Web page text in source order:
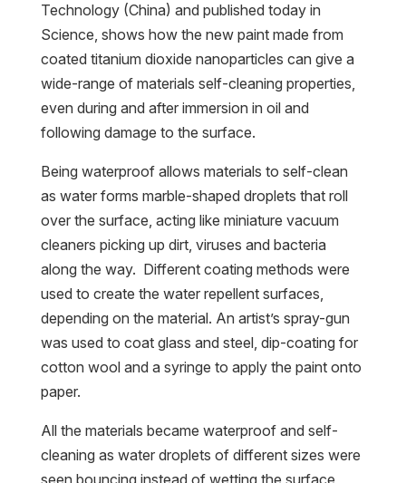
Technology (China) and published today in
Science, shows how the new paint made from
coated titanium dioxide nanoparticles can give a
wide-range of materials self-cleaning properties,
even during and after immersion in oil and
following damage to the surface.
Being waterproof allows materials to self-clean
as water forms marble-shaped droplets that roll
over the surface, acting like miniature vacuum
cleaners picking up dirt, viruses and bacteria
along the way. Different coating methods were
used to create the water repellent surfaces,
depending on the material. An artist’s spray-gun
was used to coat glass and steel, dip-coating for
cotton wool and a syringe to apply the paint onto
paper.
All the materials became waterproof and self-
cleaning as water droplets of different sizes were